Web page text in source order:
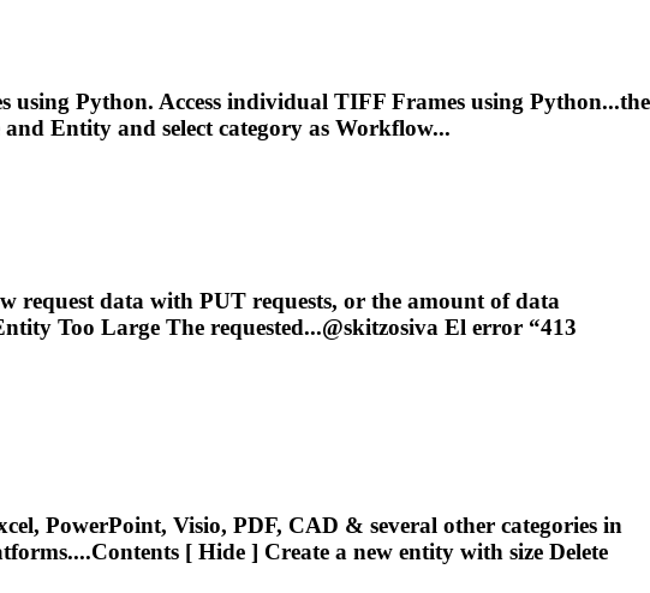
Python. Access individual TIFF Frames using Python...the
and Entity and select category as Workflow...
request data with PUT requests, or the amount of data
Too Large The requested...@skitzosiva El error “413
PowerPoint, Visio, PDF, CAD & several other categories in
[ Hide ] Create a new entity with size Delete